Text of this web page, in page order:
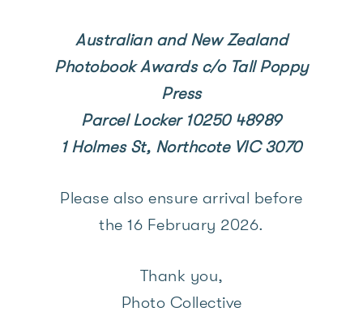
Australian and New Zealand
Photobook Awards c/o Tall Poppy
Press
Parcel Locker 10250 48989
1 Holmes St, Northcote VIC 3070
Please also ensure arrival before
the 16 February 2026.
Thank you,
Photo Collective